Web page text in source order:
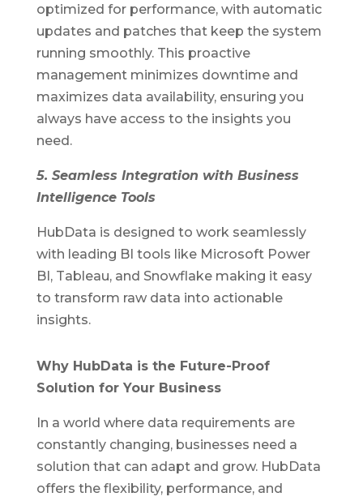
optimized for performance, with automatic
updates and patches that keep the system
running smoothly. This proactive
management minimizes downtime and
maximizes data availability, ensuring you
always have access to the insights you
need.
5. Seamless Integration with Business
Intelligence Tools
HubData is designed to work seamlessly
with leading BI tools like Microsoft Power
BI, Tableau, and Snowflake making it easy
to transform raw data into actionable
insights.
Why HubData is the Future-Proof
Solution for Your Business
In a world where data requirements are
constantly changing, businesses need a
solution that can adapt and grow. HubData
offers the flexibility, performance, and